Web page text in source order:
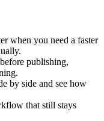
when you need a faster
publishing,
by side and see how
that still stays